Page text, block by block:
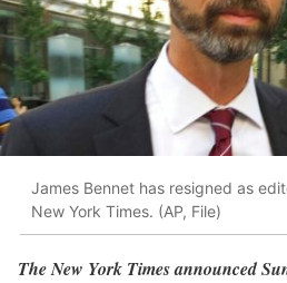
James Bennet has resigned as
New York Times. (AP, File)
The New York Times announced